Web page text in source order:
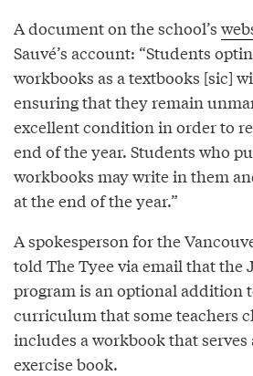
A document on the school’s
Sauvé’s account: “Students
workbooks as a textbooks [sic]
ensuring that they remain
excellent condition in order to
end of the year. Students who
workbooks may write in them
at the end of the year.”
A spokesperson for the
told The Tyee via email that the
program is an optional addition
curriculum that some teachers
includes a workbook that serves
exercise book.